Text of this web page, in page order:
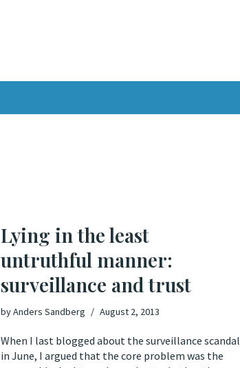
Lying in the least
untruthful manner:
surveillance and trust
byAnders Sandberg August 2, 2013
When I last blogged about the surveillance scandal
in June, I argued that the core problem was the